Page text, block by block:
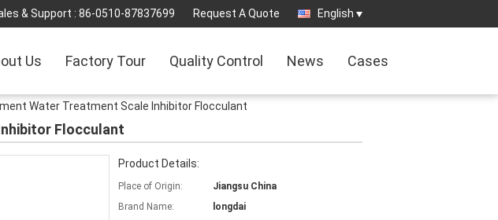
& Support : 86-0510-87837699 Request A Quote English
Us Factory Tour Quality Control News Cases
Water Treatment Scale Inhibitor Flocculant
Flocculant
Product Details:
Place of Origin:
Jiangsu China
Brand Name:
longdai